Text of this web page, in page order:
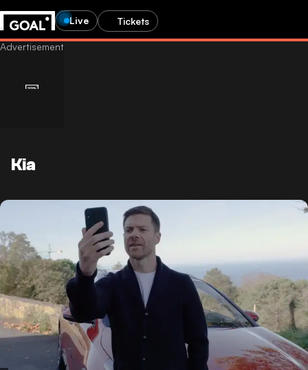
Live Tickets
Kia